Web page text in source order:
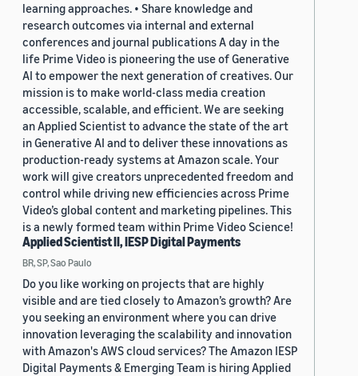
learning approaches. • Share knowledge and
research outcomes via internal and external
conferences and journal publications A day in the
life Prime Video is pioneering the use of Generative
AI to empower the next generation of creatives. Our
mission is to make world-class media creation
accessible, scalable, and efficient. We are seeking
an Applied Scientist to advance the state of the art
in Generative AI and to deliver these innovations as
production-ready systems at Amazon scale. Your
work will give creators unprecedented freedom and
control while driving new efficiencies across Prime
Video’s global content and marketing pipelines. This
is a newly formed team within Prime Video Science!
Applied Scientist II, IESP Digital Payments
BR, SP, Sao Paulo
Do you like working on projects that are highly
visible and are tied closely to Amazon’s growth? Are
you seeking an environment where you can drive
innovation leveraging the scalability and innovation
with Amazon's AWS cloud services? The Amazon IESP
Digital Payments & Emerging Team is hiring Applied